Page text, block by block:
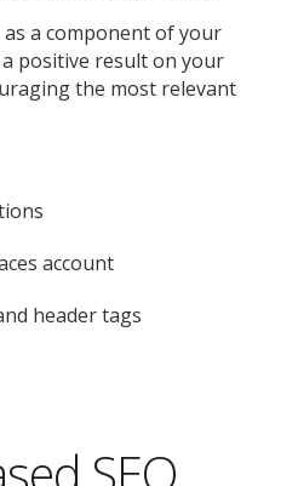
a component of your
positive result on your
the most relevant
account
header tags